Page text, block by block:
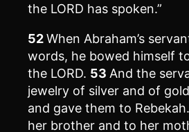
the LORD has spoken.”
52When Abraham’s
words, he bowed himself
the LORD. 53 And the
jewelry of silver and of
and gave them to
her brother and to her